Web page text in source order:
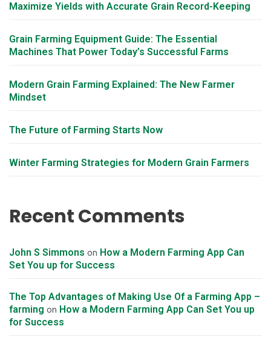
Maximize Yields with Accurate Grain Record-Keeping
Grain Farming Equipment Guide: The Essential
Machines That Power Today’s Successful Farms
Modern Grain Farming Explained: The New Farmer
Mindset
The Future of Farming Starts Now
Winter Farming Strategies for Modern Grain Farmers
Recent Comments
John S Simmons on How a Modern Farming App Can
Set You up for Success
The Top Advantages of Making Use Of a Farming App –
farming on How a Modern Farming App Can Set You up
for Success